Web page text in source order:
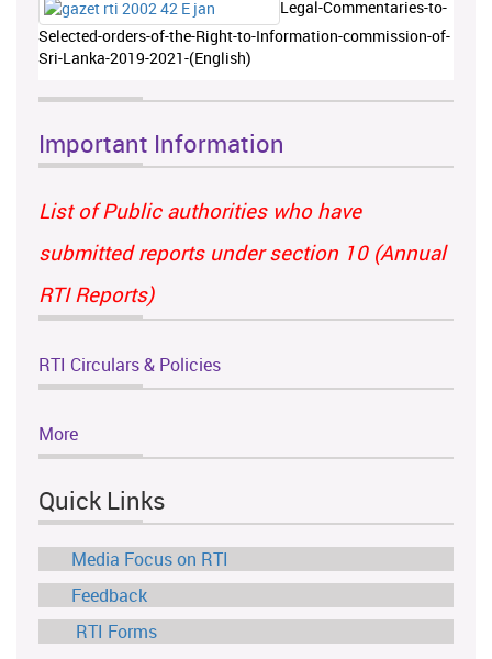
Legal-Commentaries-to-
Selected-orders-of-the-Right-to-Information-commission-of-
Sri-Lanka-2019-2021-(English)
Important Information
List of Public authorities who have
submitted reports under section 10 (Annual
RTI Reports)
RTI Circulars & Policies
More
Quick Links
Media Focus on RTI
Feedback
RTI Forms